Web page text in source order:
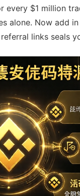
every $1 million
alone. Now add
links seals